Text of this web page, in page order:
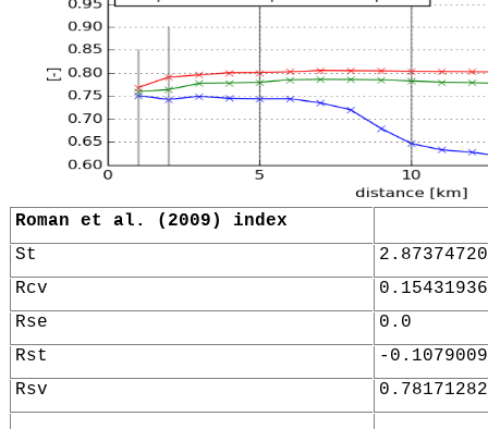
Roman et al. (2009) index
St
Rcv
Rse
0.0
Rst
-
Rsv